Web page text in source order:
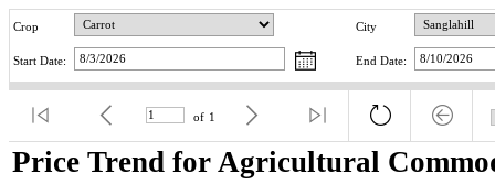
Crop City
Start Date: End Date:
of 1
Price Trend for Agricultural